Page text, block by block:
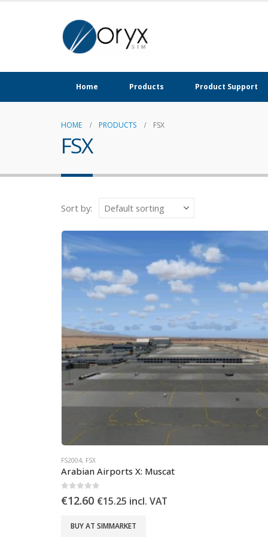
Home Products Product Support
HOME PRODUCTS FSX
FSX
Sort by:
FS2004, FSX
Arabian Airports X: Muscat
€12.60 €15.25 incl. VAT
BUY AT SIMMARKET